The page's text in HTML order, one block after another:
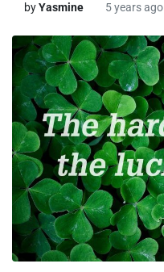
byYasmine 5 years ago